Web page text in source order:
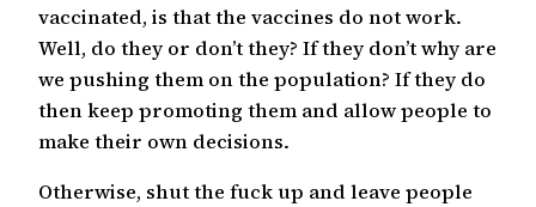
vaccinated, is that the vaccines do not work.
Well, do they or don’t they? If they don’t why are
we pushing them on the population? If they do
then keep promoting them and allow people to
make their own decisions.
Otherwise, shut the fuck up and leave people